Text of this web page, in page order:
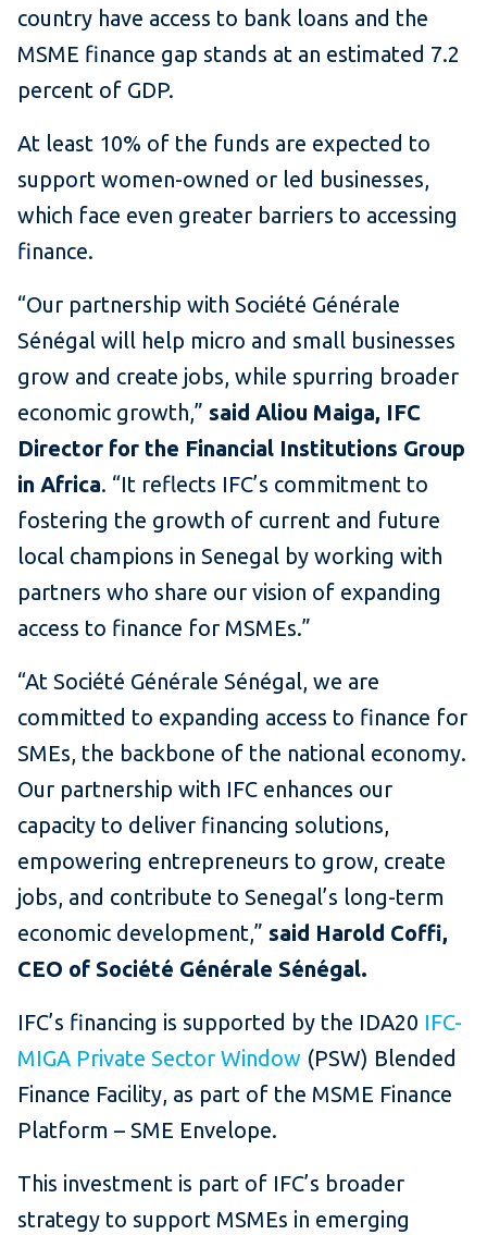
country have access to bank loans and the
MSME finance gap stands at an estimated 7.2
percent of GDP.
At least 10% of the funds are expected to
support women-owned or led businesses,
which face even greater barriers to accessing
finance.
“Our partnership with Société Générale
Sénégal will help micro and small businesses
grow and create jobs, while spurring broader
economic growth,” said Aliou Maiga, IFC
Director for the Financial Institutions Group
in Africa. “It reflects IFC’s commitment to
fostering the growth of current and future
local champions in Senegal by working with
partners who share our vision of expanding
access to finance for MSMEs.”
“At Société Générale Sénégal, we are
committed to expanding access to finance for
SMEs, the backbone of the national economy.
Our partnership with IFC enhances our
capacity to deliver financing solutions,
empowering entrepreneurs to grow, create
jobs, and contribute to Senegal’s long-term
economic development,” said Harold Coffi,
CEO of Société Générale Sénégal.
IFC’s financing is supported by the IDA20 IFC-
MIGA Private Sector Window (PSW) Blended
Finance Facility, as part of the MSME Finance
Platform – SME Envelope.
This investment is part of IFC’s broader
strategy to support MSMEs in emerging